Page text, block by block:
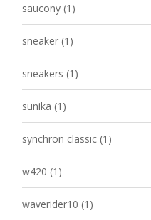
saucony (1)
sneaker (1)
sneakers (1)
sunika (1)
synchron classic (1)
w420 (1)
waverider10 (1)